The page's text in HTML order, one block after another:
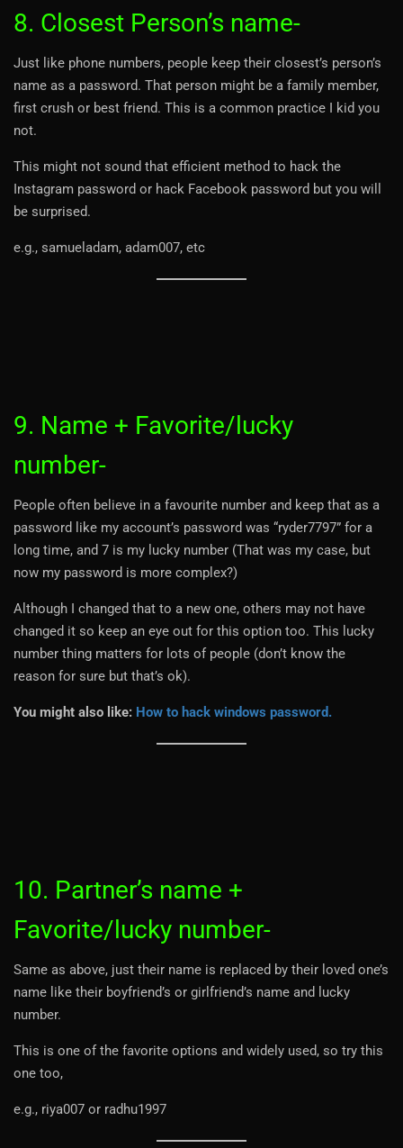
8. Closest Person’s name-
Just like phone numbers, people keep their closest’s person’s
name as a password. That person might be a family member,
first crush or best friend. This is a common practice I kid you
not.
This might not sound that efficient method to hack the
Instagram password or hack Facebook password but you will
be surprised.
e.g., samueladam, adam007, etc
9. Name + Favorite/lucky
number-
People often believe in a favourite number and keep that as a
password like my account’s password was “ryder7797” for a
long time, and 7 is my lucky number (That was my case, but
now my password is more complex?)
Although I changed that to a new one, others may not have
changed it so keep an eye out for this option too. This lucky
number thing matters for lots of people (don’t know the
reason for sure but that’s ok).
You might also like: How to hack windows password.
10. Partner’s name +
Favorite/lucky number-
Same as above, just their name is replaced by their loved one’s
name like their boyfriend’s or girlfriend’s name and lucky
number.
This is one of the favorite options and widely used, so try this
one too,
e.g., riya007 or radhu1997